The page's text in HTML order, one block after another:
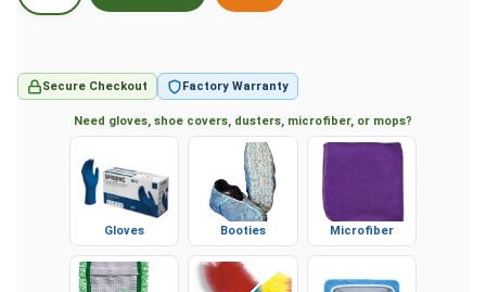
Secure Checkout Factory Warranty
Need gloves, shoe covers, dusters, microfiber, or mops?
Gloves Booties Microfiber